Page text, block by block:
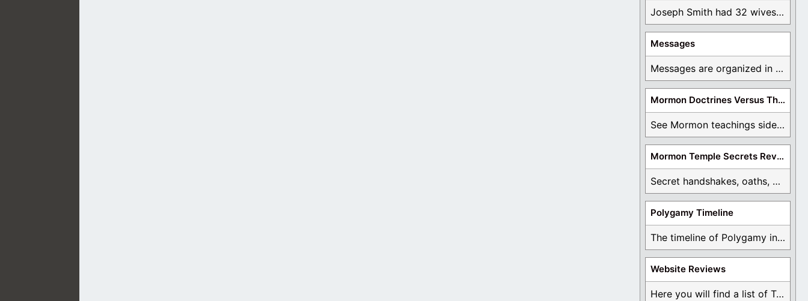
Joseph Smith had 32 wives and counting. You ...
Messages
Messages are organized in the form of Archives, ...
Mormon Doctrines Versus The Bible
See Mormon teachings side by side with the ...
Mormon Temple Secrets Revealed
Secret handshakes, oaths, covenants, and more are all ...
Polygamy Timeline
The timeline of Polygamy in the Mormon Church ...
Website Reviews
Here you will find a list of Testimonials ...